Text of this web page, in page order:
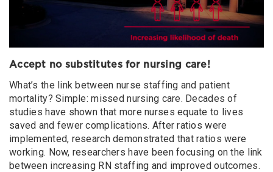
Accept no substitutes for nursing care!
What’s the link between nurse staffing and patient
mortality? Simple: missed nursing care. Decades of
studies have shown that more nurses equate to lives
saved and fewer complications. After ratios were
implemented, research demonstrated that ratios were
working. Now, researchers have been focusing on the link
between increasing RN staffing and improved outcomes.